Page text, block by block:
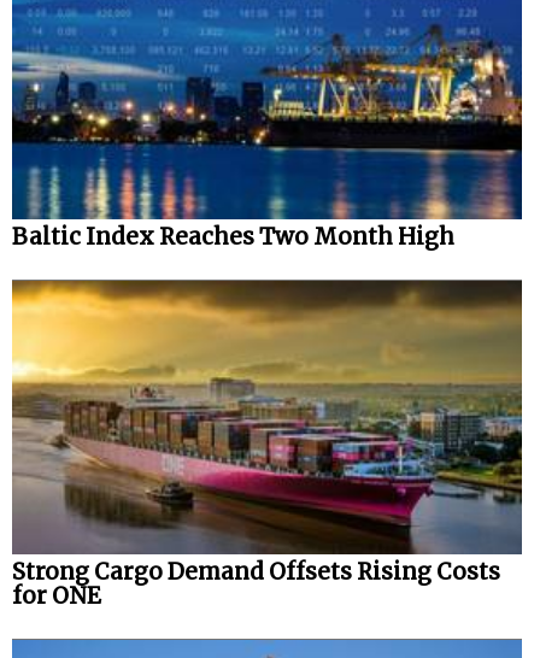
Baltic Index Reaches Two Month High
Strong Cargo Demand Offsets Rising Costs
for ONE